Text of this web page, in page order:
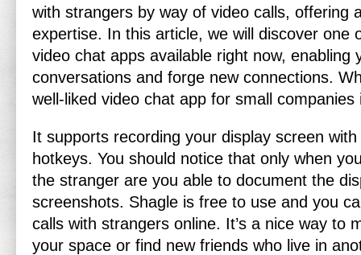
with strangers by way of video calls, offering
expertise. In this article, we will discover one
video chat apps available right now, enabling
conversations and forge new connections.
well-liked video chat app for small companies
It supports recording your display screen
hotkeys. You should notice that only when
the stranger are you able to document the
screenshots. Shagle is free to use and you
calls with strangers online. It’s a nice way to
your space or find new friends who live in